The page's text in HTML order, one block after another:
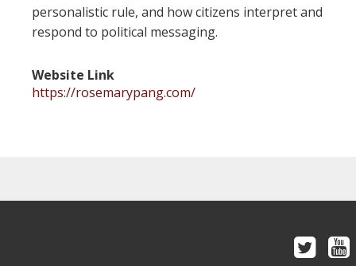
personalistic rule, and how citizens interpret and
respond to political messaging.
Website Link
https://rosemarypang.com/